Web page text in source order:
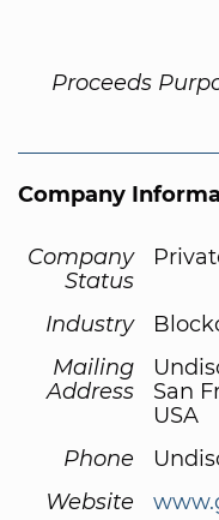
Proceeds
Company
Company
Status
Industry
Mailing
Address
San
USA
Phone
Website